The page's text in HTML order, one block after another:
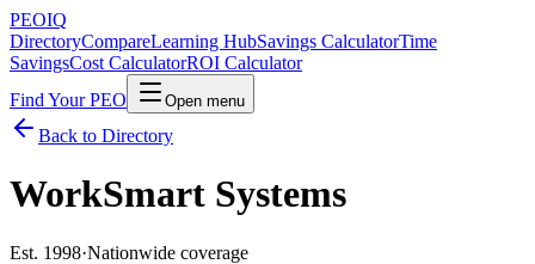
PEOIQ
DirectoryCompareLearning HubSavings CalculatorTime
SavingsCost CalculatorROI Calculator
Find Your PEO
Open menu
Back to Directory
WorkSmart Systems
Est. 1998·Nationwide coverage